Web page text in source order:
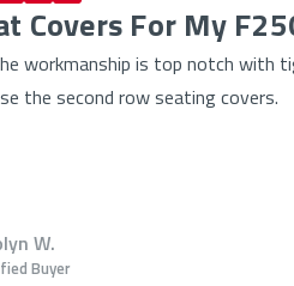
Covers For My
workmanship is top notch with
the second row seating covers.
W.
Buyer